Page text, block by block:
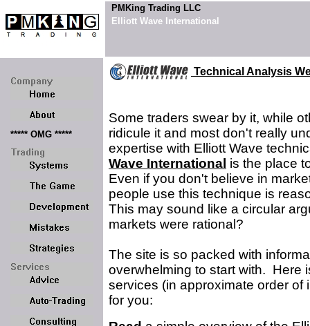
PMKing Trading LLC
Elliott Wave International
***** OMG *****
Technical Analysis
Some traders swear by it, while
ridicule it and most don't really
expertise with Elliott Wave
Wave International is the place
Even if you don't believe in
people use this technique is
This may sound like a circular
markets were rational?
The site is so packed with
overwhelming to start with. Here
services (in approximate order
for you: